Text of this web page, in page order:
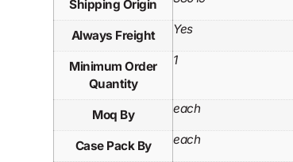
Shipping Origin
Always Freight Yes
Minimum Order
Quantity
1
Moq By each
Case Pack By each